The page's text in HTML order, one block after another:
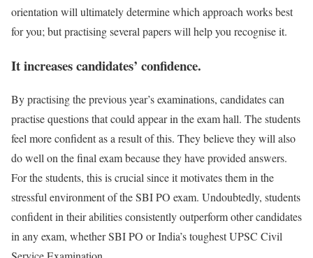
orientation will ultimately determine which approach works best
for you; but practising several papers will help you recognise it.
It increases candidates’ confidence.
By practising the previous year’s examinations, candidates can
practise questions that could appear in the exam hall. The students
feel more confident as a result of this. They believe they will also
do well on the final exam because they have provided answers.
For the students, this is crucial since it motivates them in the
stressful environment of the SBI PO exam. Undoubtedly, students
confident in their abilities consistently outperform other candidates
in any exam, whether SBI PO or India’s toughest UPSC Civil